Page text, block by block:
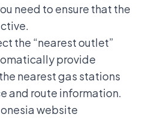
need to ensure that the
the “nearest outlet”
provide
nearest gas stations
and route information.
website